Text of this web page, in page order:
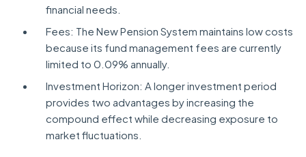
financial needs.
Fees: The New Pension System maintains low costs
because its fund management fees are currently
limited to 0.09% annually.
Investment Horizon: A longer investment period
provides two advantages by increasing the
compound effect while decreasing exposure to
market fluctuations.